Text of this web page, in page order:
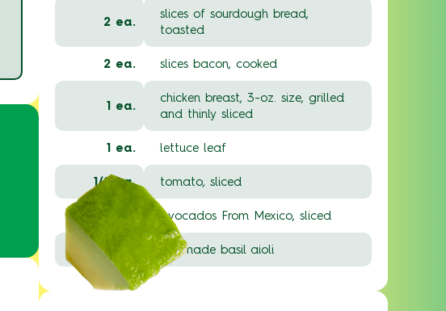
2 ea.
slices of sourdough bread,
toasted
2 ea. slices bacon, cooked
1 ea.
chicken breast, 3-oz. size, grilled
and thinly sliced
1 ea. lettuce leaf
1/2 ea. tomato, sliced
1/2 ea. Avocados From Mexico, sliced
2 T. pre-made basil aioli